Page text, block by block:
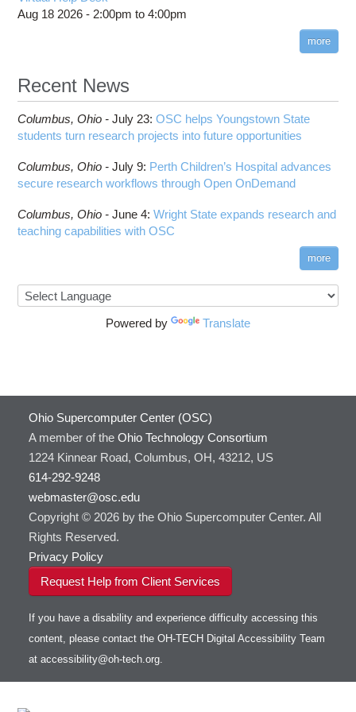
HOWTO: PyTorch Fully Sharded Data Parallel
(FSDP2)
ANN training and inference
HOWTO: Run Claude Code with local inference
HOWTO: Run Python in Parallel
HOWTO: Submit Homework to Repository at
HOWTO: Submit multiple jobs using
parameters
HOWTO: Tune Performance
HOWTO: Tune VASP Memory Usage
HOWTO: Use 'rclone' to Upload Data from
Google Drive
HOWTO: Use Address Sanitizer
HOWTO: Use Cron and OSCusage for Regular
HOWTO: Use Extensions with JupyterLab
HOWTO: Use GPU in Python
HOWTO: Use Globus (Overview)
submenu
visibility
HOWTO: Use AWS S3 in Globus
HOWTO: Use OneDrive in Globus
HOWTO: Deploy your own endpoint on a
server
HOWTO: Use Jupyter on OnDemand
HOWTO: Use RStudio on OnDemand
HOWTO: Use VNC in a batch job
HOWTO: Use a Conda/Virtual Environment
With Jupyter
HOWTO: Use an Externally Hosted License
HOWTO: Use ulimit command to set soft limits
HOWTO: Using MLFlow to track ML training
and models
HOWTO: test data transfer speed
COMSOL
Toggle
Interactive Parallel COMSOL Job
Code Server
Connectome Workbench
DS9
DSI Studio
Darshan
Desmond
FastQC
GROMACS
GSL
Gaussian
Git
Gurobi
HDF5
Toggle
submenu
visibility
HDF5-Serial
HEASoft
HISAT2
HPC Toolkit
HTSlib
Intel Compilers
Intel MPI (Old)
Intel MPI
Intel Math Kernel Library
Steps on How to Submit Jobs
Slurm Migration Issues
Aug 18 2026 - 2:00pm to4:00pm
more
Recent News
Columbus, Ohio -July 23:OSC helps Youngstown State
students turn research projects into future opportunities
Columbus, Ohio -July 9: Perth Children’s Hospital advances
secure research workflows through Open OnDemand
Columbus, Ohio -June 4:Wright State expands research and
teaching capabilities with OSC
more
Powered by Translate
Ohio Supercomputer Center (OSC)
A member of the Ohio Technology Consortium
1224 Kinnear Road, Columbus, OH, 43212, US
614-292-9248
webmaster@osc.edu
Copyright © 2026 by the Ohio Supercomputer Center. All
Rights Reserved.
Privacy Policy
Request Help from Client Services
If you have a disability and experience difficulty accessing this
content, please contact the OH-TECH Digital Accessibility Team
at accessibility@oh-tech.org.